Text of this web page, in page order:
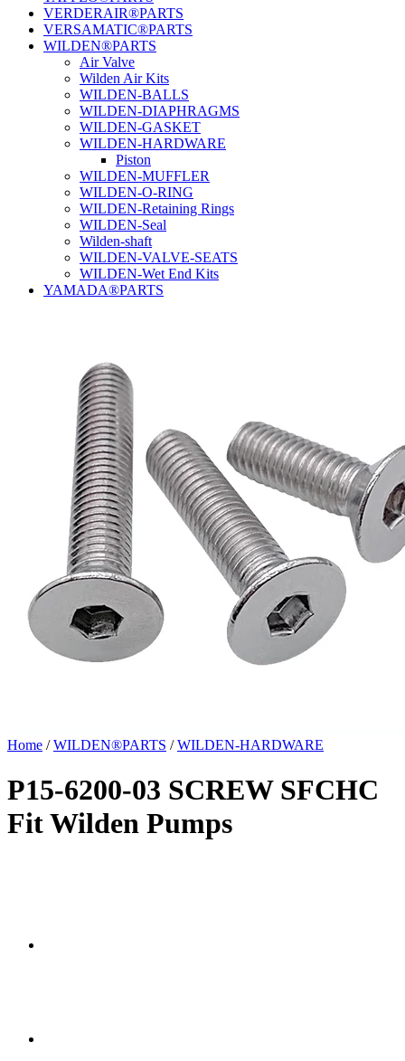
VERDERAIR®PARTS
VERSAMATIC®PARTS
WILDEN®PARTS
Air Valve
Wilden Air Kits
WILDEN-BALLS
WILDEN-DIAPHRAGMS
WILDEN-GASKET
WILDEN-HARDWARE
Piston
WILDEN-MUFFLER
WILDEN-O-RING
WILDEN-Retaining Rings
WILDEN-Seal
Wilden-shaft
WILDEN-VALVE-SEATS
WILDEN-Wet End Kits
YAMADA®PARTS
Home / WILDEN®PARTS / WILDEN-HARDWARE
P15-6200-03 SCREW SFCHC
Fit Wilden Pumps